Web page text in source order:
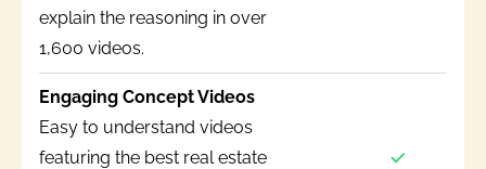
explain the reasoning in over
1,600 videos.
Engaging Concept Videos
Easy to understand videos
featuring the best real estate